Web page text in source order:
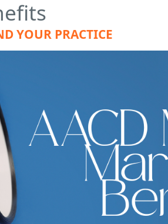
YOUR PRACTICE